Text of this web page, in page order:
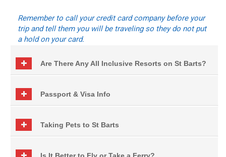
Remember to call your credit card company before your
trip and tell them you will be traveling so they do not put
a hold on your card.
Are There Any All Inclusive Resorts on St Barts?
Passport & Visa Info
Taking Pets to St Barts